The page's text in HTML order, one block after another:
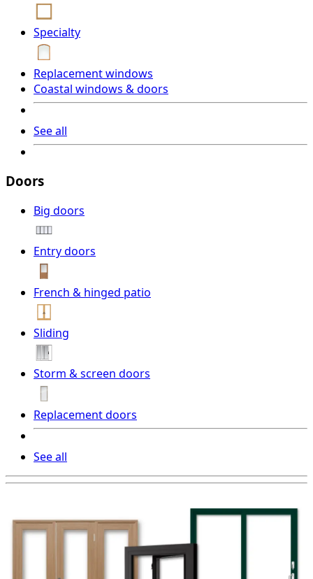
Specialty
Replacement windows
Coastal windows & doors
See all
Doors
Big doors
Entry doors
French & hinged patio
Sliding
Storm & screen doors
Replacement doors
See all